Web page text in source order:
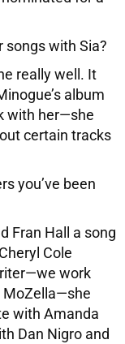
songs with Sia?
really well. It
album
with her—she
certain tracks
you’ve been
Fran Hall a song
Cole
work
MoZella—she
with Amanda
Dan Nigro and